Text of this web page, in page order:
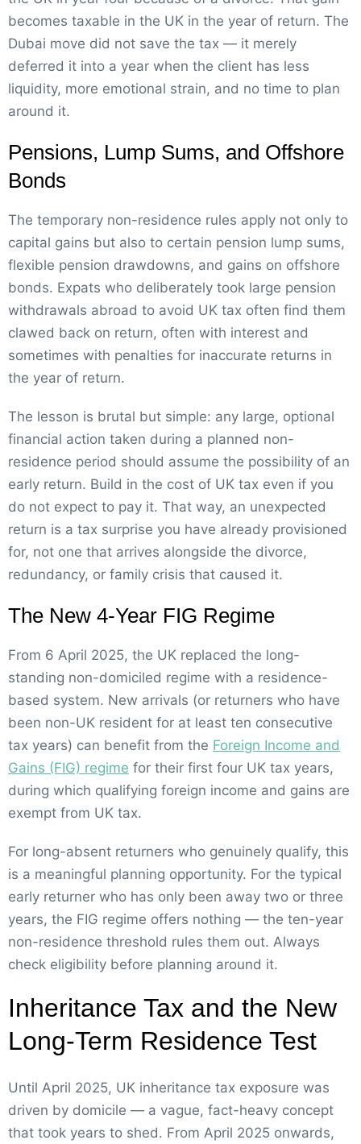
becomes taxable in the UK in the year of return. The
Dubai move did not save the tax — it merely
deferred it into a year when the client has less
liquidity, more emotional strain, and no time to plan
around it.
Pensions, Lump Sums, and Offshore
Bonds
The temporary non-residence rules apply not only to
capital gains but also to certain pension lump sums,
flexible pension drawdowns, and gains on offshore
bonds. Expats who deliberately took large pension
withdrawals abroad to avoid UK tax often find them
clawed back on return, often with interest and
sometimes with penalties for inaccurate returns in
the year of return.
The lesson is brutal but simple: any large, optional
financial action taken during a planned non-
residence period should assume the possibility of an
early return. Build in the cost of UK tax even if you
do not expect to pay it. That way, an unexpected
return is a tax surprise you have already provisioned
for, not one that arrives alongside the divorce,
redundancy, or family crisis that caused it.
The New 4-Year FIG Regime
From 6 April 2025, the UK replaced the long-
standing non-domiciled regime with a residence-
based system. New arrivals (or returners who have
been non-UK resident for at least ten consecutive
tax years) can benefit from the Foreign Income and
Gains (FIG) regime for their first four UK tax years,
during which qualifying foreign income and gains are
exempt from UK tax.
For long-absent returners who genuinely qualify, this
is a meaningful planning opportunity. For the typical
early returner who has only been away two or three
years, the FIG regime offers nothing — the ten-year
non-residence threshold rules them out. Always
check eligibility before planning around it.
Inheritance Tax and the New
Long-Term Residence Test
Until April 2025, UK inheritance tax exposure was
driven by domicile — a vague, fact-heavy concept
that took years to shed. From April 2025 onwards,